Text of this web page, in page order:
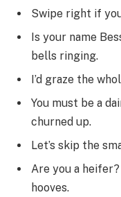
Swipe right if
Is your name
bells ringing.
I’d graze the
You must be a
churned up.
Let’s skip the
Are you a
hooves.